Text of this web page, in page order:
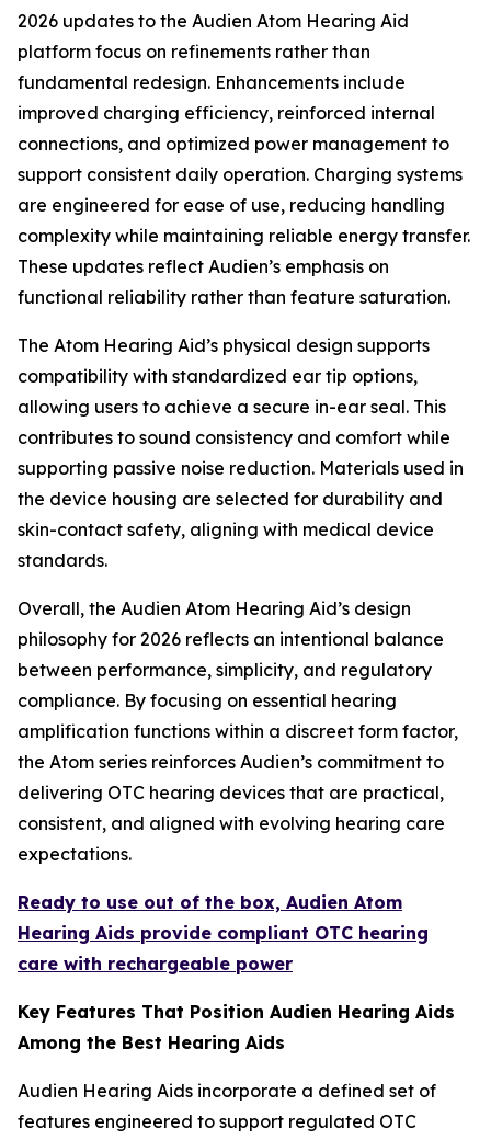
2026 updates to the Audien Atom Hearing Aid
platform focus on refinements rather than
fundamental redesign. Enhancements include
improved charging efficiency, reinforced internal
connections, and optimized power management to
support consistent daily operation. Charging systems
are engineered for ease of use, reducing handling
complexity while maintaining reliable energy transfer.
These updates reflect Audien’s emphasis on
functional reliability rather than feature saturation.
The Atom Hearing Aid’s physical design supports
compatibility with standardized ear tip options,
allowing users to achieve a secure in-ear seal. This
contributes to sound consistency and comfort while
supporting passive noise reduction. Materials used in
the device housing are selected for durability and
skin-contact safety, aligning with medical device
standards.
Overall, the Audien Atom Hearing Aid’s design
philosophy for 2026 reflects an intentional balance
between performance, simplicity, and regulatory
compliance. By focusing on essential hearing
amplification functions within a discreet form factor,
the Atom series reinforces Audien’s commitment to
delivering OTC hearing devices that are practical,
consistent, and aligned with evolving hearing care
expectations.
Ready to use out of the box, Audien Atom
Hearing Aids provide compliant OTC hearing
care with rechargeable power
Key Features That Position Audien Hearing Aids
Among the Best Hearing Aids
Audien Hearing Aids incorporate a defined set of
features engineered to support regulated OTC